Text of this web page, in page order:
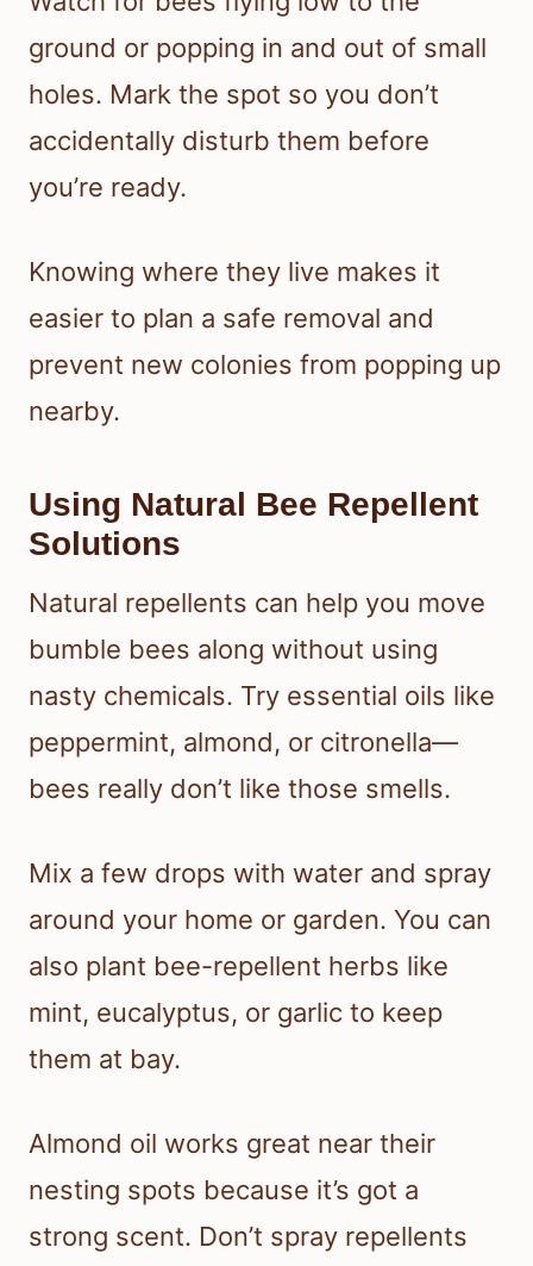
ground or popping in and out of small
holes. Mark the spot so you don’t
accidentally disturb them before
you’re ready.
Knowing where they live makes it
easier to plan a safe removal and
prevent new colonies from popping up
nearby.
Using Natural Bee Repellent
Solutions
Natural repellents can help you move
bumble bees along without using
nasty chemicals. Try essential oils like
peppermint, almond, or citronella—
bees really don’t like those smells.
Mix a few drops with water and spray
around your home or garden. You can
also plant bee-repellent herbs like
mint, eucalyptus, or garlic to keep
them at bay.
Almond oil works great near their
nesting spots because it’s got a
strong scent. Don’t spray repellents